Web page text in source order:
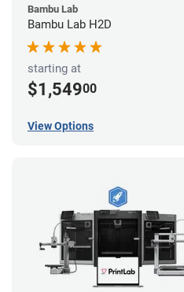
Bambu Lab
Bambu Lab H2D
starting at
$1,54900
View Options